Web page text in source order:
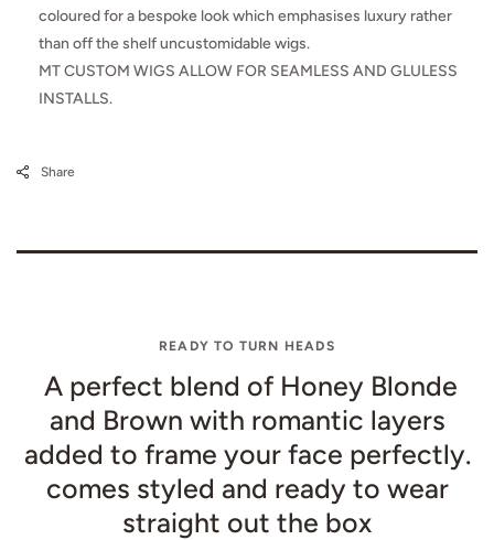
coloured for a bespoke look which emphasises luxury rather
than off the shelf uncustomidable wigs.
MT CUSTOM WIGS ALLOW FOR SEAMLESS AND GLULESS
INSTALLS.
Share
READY TO TURN HEADS
A perfect blend of Honey Blonde
and Brown with romantic layers
added to frame your face perfectly.
comes styled and ready to wear
straight out the box